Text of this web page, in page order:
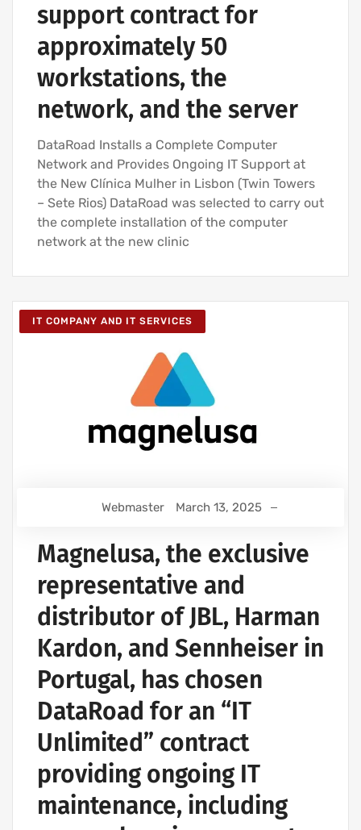
support contract for
approximately 50
workstations, the
network, and the server
DataRoad Installs a Complete Computer
Network and Provides Ongoing IT Support at
the New Clínica Mulher in Lisbon (Twin Towers
– Sete Rios) DataRoad was selected to carry out
the complete installation of the computer
network at the new clinic
IT COMPANY AND IT SERVICES
Webmaster March 13, 2025
Magnelusa, the exclusive
representative and
distributor of JBL, Harman
Kardon, and Sennheiser in
Portugal, has chosen
DataRoad for an “IT
Unlimited” contract
providing ongoing IT
maintenance, including